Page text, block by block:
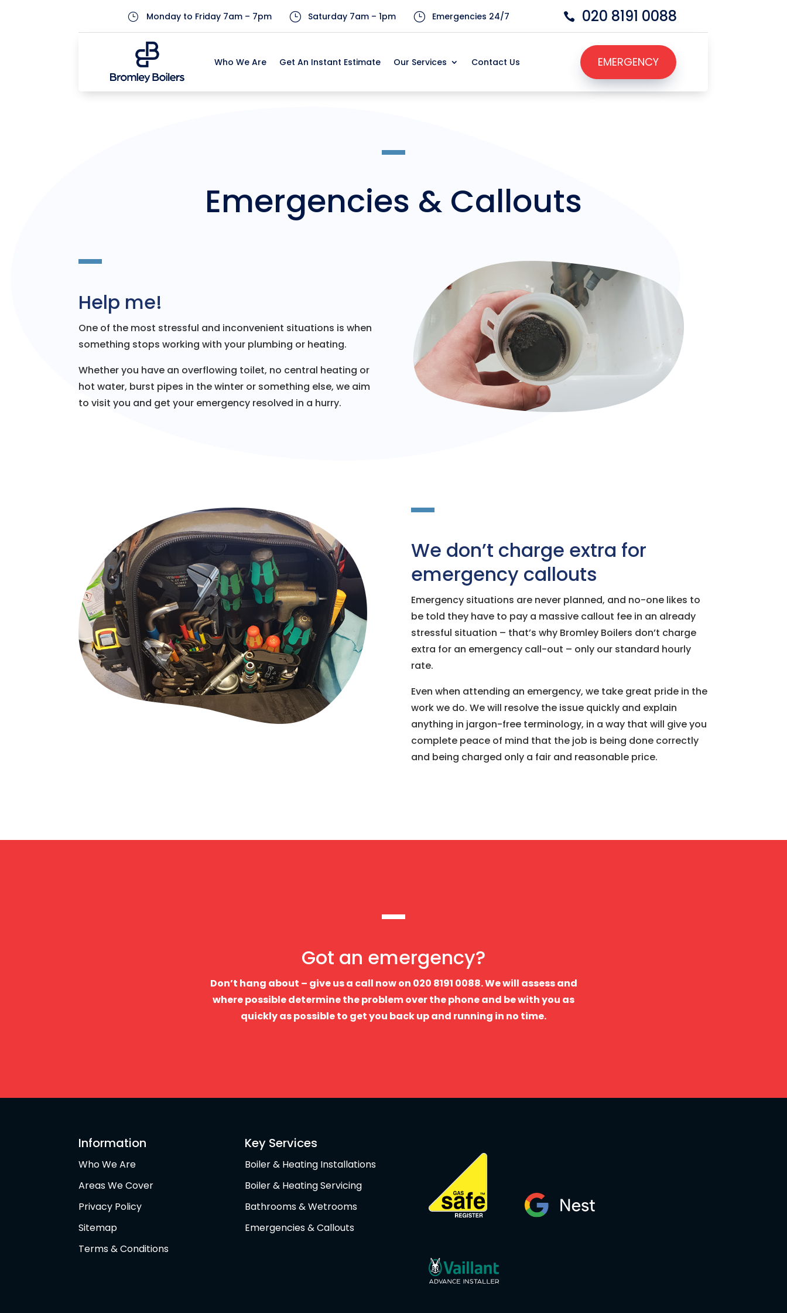
Who We Are Get An Instant Estimate Our Services Contact Us EMERGENCY
Who We Are Get An Instant Estimate Our Services Contact Us EMERGENCY
} Monday to Friday 7am – 7pm } Saturday 7am – 1pm } Emergencies 24/7  020 8191 0088
Emergencies & Callouts
Help me!
One of the most stressful and inconvenient situations is when
something stops working with your plumbing or heating.
Whether you have an overflowing toilet, no central heating or
hot water, burst pipes in the winter or something else, we aim
to visit you and get your emergency resolved in a hurry.
We don’t charge extra for
emergency callouts
Emergency situations are never planned, and no-one likes to
be told they have to pay a massive callout fee in an already
stressful situation – that’s why Bromley Boilers don’t charge
extra for an emergency call-out – only our standard hourly
rate.
Even when attending an emergency, we take great pride in the
work we do. We will resolve the issue quickly and explain
anything in jargon-free terminology, in a way that will give you
complete peace of mind that the job is being done correctly
and being charged only a fair and reasonable price.
Got an emergency?
Don’t hang about – give us a call now on 020 8191 0088. We will assess and
where possible determine the problem over the phone and be with you as
quickly as possible to get you back up and running in no time.
Information
Who We Are
Areas We Cover
Privacy Policy
Sitemap
Terms & Conditions
Key Services
Boiler & Heating Installations
Boiler & Heating Servicing
Bathrooms & Wetrooms
Emergencies & Callouts